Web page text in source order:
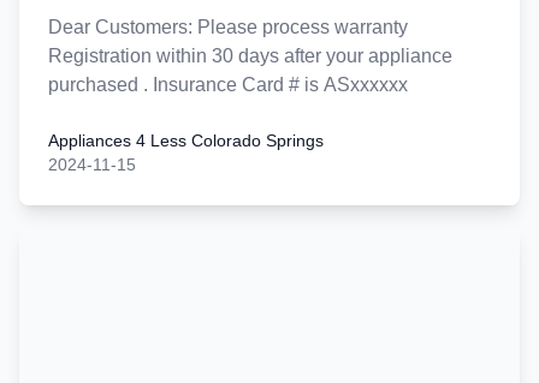
?
Dear Customers: Please process warranty
Registration within 30 days after your appliance
purchased . Insurance Card # is ASxxxxxx
Appliances 4 Less Colorado Springs
2024-11-15